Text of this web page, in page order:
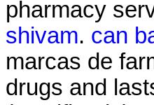
pharmacy
shivam. can
marcas de
drugs and